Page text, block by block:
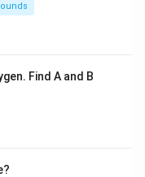
Find A and B